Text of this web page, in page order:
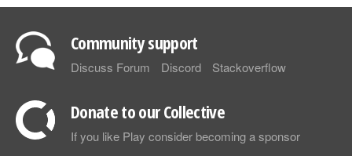
Community support
Discuss Forum Discord Stackoverflow
Donate to our Collective
If you like Play consider becoming a sponsor